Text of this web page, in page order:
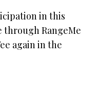
in this
RangeMe
again in the